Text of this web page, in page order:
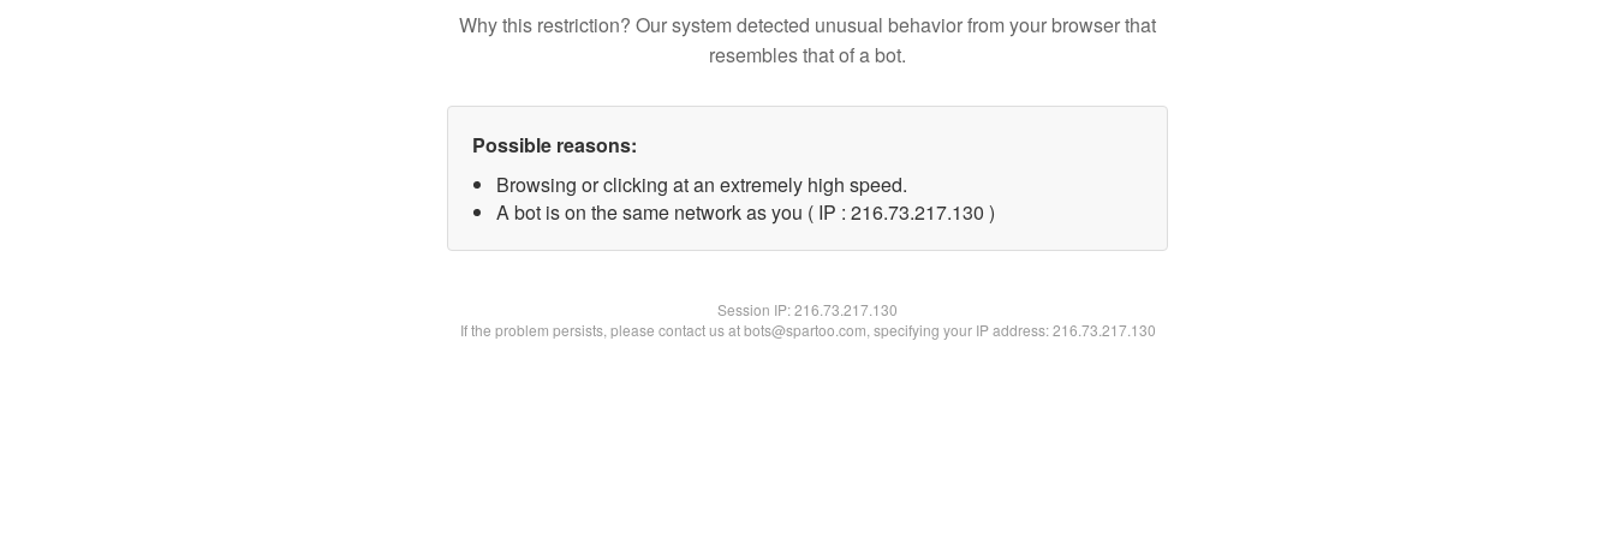
Why this restriction? Our system detected unusual behavior from your browser that
resembles that of a bot.
Possible reasons:
Browsing or clicking at an extremely high speed.
A bot is on the same network as you ( IP : 216.73.217.130 )
Session IP:216.73.217.130
If the problem persists, please contact us at bots@spartoo.com, specifying your IP address: 216.73.217.130